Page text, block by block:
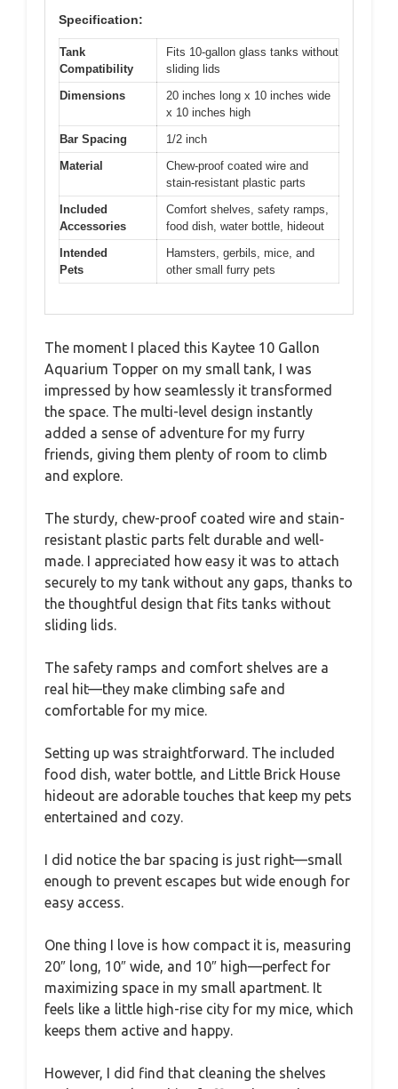
Specification:
Tank
Compatibility
Fits 10-gallon glass tanks without
sliding lids
Dimensions
20 inches long x 10 inches wide
x 10 inches high
Bar Spacing
1/2 inch
Material
Chew-proof coated wire and
stain-resistant plastic parts
Included
Accessories
Comfort shelves, safety ramps,
food dish, water bottle, hideout
Intended
Pets
Hamsters, gerbils, mice, and
other small furry pets
The moment I placed this Kaytee 10 Gallon
Aquarium Topper on my small tank, I was
impressed by how seamlessly it transformed
the space. The multi-level design instantly
added a sense of adventure for my furry
friends, giving them plenty of room to climb
and explore.
The sturdy, chew-proof coated wire and stain-
resistant plastic parts felt durable and well-
made. I appreciated how easy it was to attach
securely to my tank without any gaps, thanks to
the thoughtful design that fits tanks without
sliding lids.
The safety ramps and comfort shelves are a
real hit—they make climbing safe and
comfortable for my mice.
Setting up was straightforward. The included
food dish, water bottle, and Little Brick House
hideout are adorable touches that keep my pets
entertained and cozy.
I did notice the bar spacing is just right—small
enough to prevent escapes but wide enough for
easy access.
One thing I love is how compact it is, measuring
20″ long, 10″ wide, and 10″ high—perfect for
maximizing space in my small apartment. It
feels like a little high-rise city for my mice, which
keeps them active and happy.
However, I did find that cleaning the shelves